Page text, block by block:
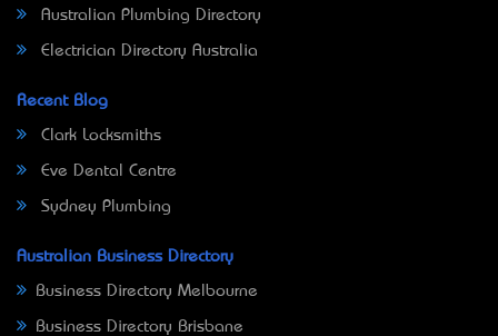
Australian Plumbing Directory
Electrician Directory Australia
Recent Blog
Clark Locksmiths
Eve Dental Centre
Sydney Plumbing
Australian Business Directory
Business Directory Melbourne
Business Directory Brisbane